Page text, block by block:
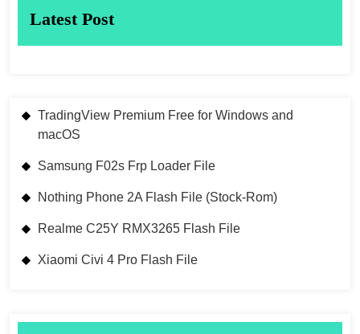
Latest Post
TradingView Premium Free for Windows and
macOS
Samsung F02s Frp Loader File
Nothing Phone 2A Flash File (Stock-Rom)
Realme C25Y RMX3265 Flash File
Xiaomi Civi 4 Pro Flash File